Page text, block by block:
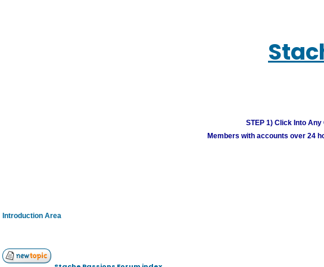
STEP 1) Click Into
Members with accounts over 24
Introduction Area